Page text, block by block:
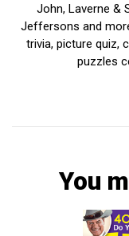
John, Laverne &
Jeffersons and
trivia, picture quiz,
puzzles
You